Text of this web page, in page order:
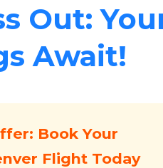
Out:
Await!
Book Your
Flight Today